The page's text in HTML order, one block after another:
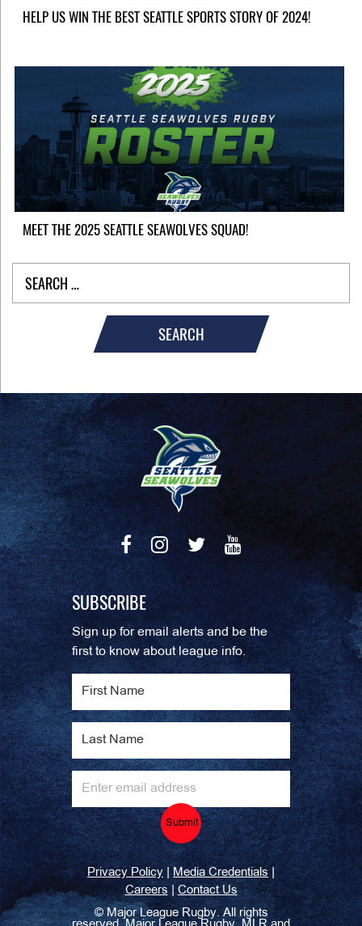
HELP US WIN THE BEST SEATTLE SPORTS STORY OF 2024!
MEET THE 2025 SEATTLE SEAWOLVES SQUAD!
SEARCH
SUBSCRIBE
Sign up for email alerts and be the
first to know about league info.
Submit
Privacy Policy Media Credentials |
Careers|Contact Us
©Major League Rugby. All rights